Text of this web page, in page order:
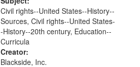
Law of the Boston Bar Association...
Civil rights--United States--History--
Sources, Civil rights--United States-
-History--20th century, Education--
Curricula
Creator:
Blackside, Inc.